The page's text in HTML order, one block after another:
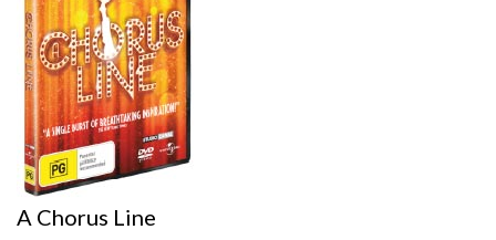
A Chorus Line